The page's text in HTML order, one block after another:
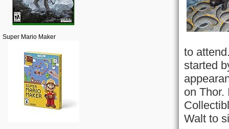
Super Mario Maker
to
started
on Thor.
Walt to